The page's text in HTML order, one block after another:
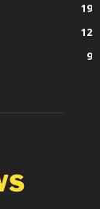
19
12
9